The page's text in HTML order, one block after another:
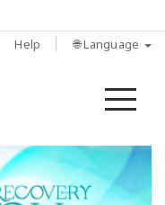
Help 🌐 Language